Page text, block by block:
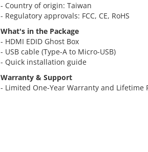
- Country of origin: Taiwan
- Regulatory approvals: FCC, CE, RoHS
What's in the Package
- HDMI EDID Ghost Box
- USB cable (Type-A to Micro-USB)
- Quick installation guide
Warranty & Support
- Limited One-Year Warranty and Lifetime